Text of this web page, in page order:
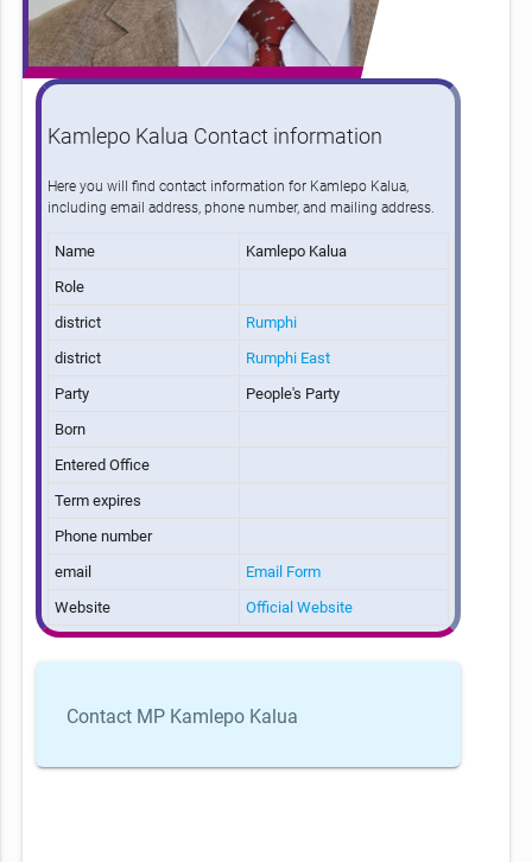
Kamlepo Kalua Contact information
Here you will find contact information for Kamlepo Kalua,
including email address, phone number, and mailing address.
Name
Kamlepo Kalua
Role
district
Rumphi
district
Rumphi East
Party
People's Party
Born
Entered Office
Term expires
Phone number
email
Email Form
Website
Official Website
Contact MP Kamlepo Kalua